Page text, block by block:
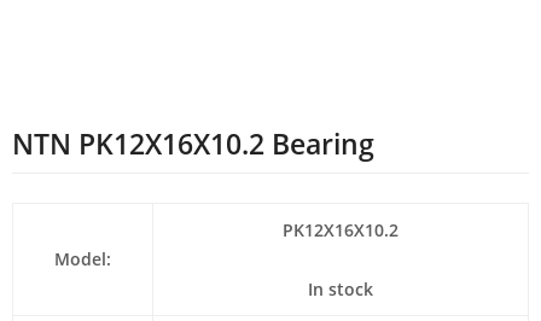
NTN PK12X16X10.2 Bearing
Model:
PK12X16X10.2
In stock